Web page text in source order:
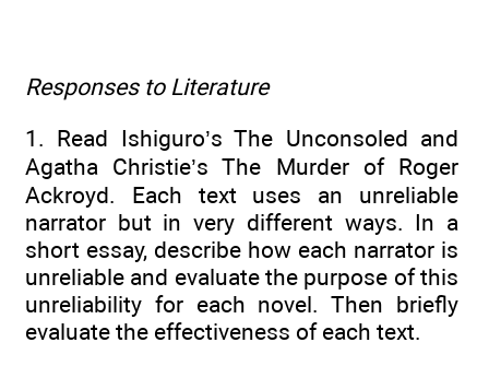
Responses to Literature
1. Read Ishiguro’s The Unconsoled and
Agatha Christie’s The Murder of Roger
Ackroyd. Each text uses an unreliable
narrator but in very different ways. In a
short essay, describe how each narrator is
unreliable and evaluate the purpose of this
unreliability for each novel. Then briefly
evaluate the effectiveness of each text.